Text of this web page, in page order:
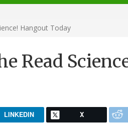
Hangout Today
Read
LINKEDIN X